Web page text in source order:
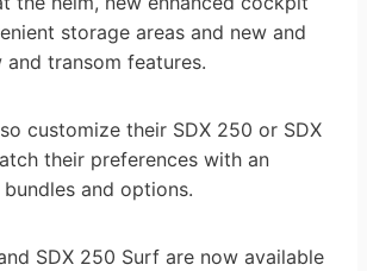
storage areas and new and
transom features.
customize their SDX 250 or SDX
their preferences with an
and options.
SDX 250 Surf are now available